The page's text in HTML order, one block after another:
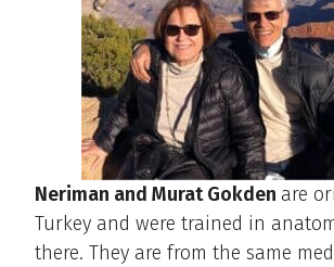
Neriman and Murat Gokden are
Turkey and were trained in
there. They are from the same